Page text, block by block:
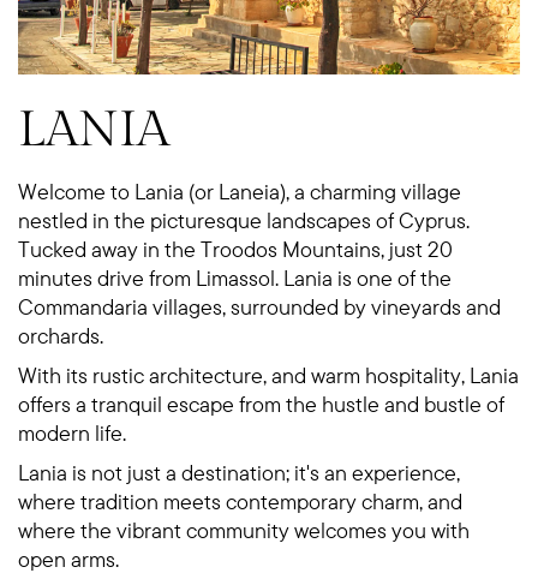
LANIA
Welcome to Lania (or Laneia), a charming village
nestled in the picturesque landscapes of Cyprus.
Tucked away in the Troodos Mountains, just 20
minutes drive from Limassol. Lania is one of the
Commandaria villages, surrounded by vineyards and
orchards.
With its rustic architecture, and warm hospitality, Lania
offers a tranquil escape from the hustle and bustle of
modern life.
Lania is not just a destination; it's an experience,
where tradition meets contemporary charm, and
where the vibrant community welcomes you with
open arms.